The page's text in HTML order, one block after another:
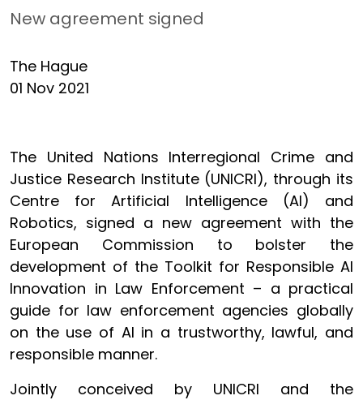
New agreement signed
The Hague
01 Nov 2021
The United Nations Interregional Crime and
Justice Research Institute (UNICRI), through its
Centre for Artificial Intelligence (AI) and
Robotics, signed a new agreement with the
European Commission to bolster the
development of the Toolkit for Responsible AI
Innovation in Law Enforcement – a practical
guide for law enforcement agencies globally
on the use of AI in a trustworthy, lawful, and
responsible manner.
Jointly conceived by UNICRI and the